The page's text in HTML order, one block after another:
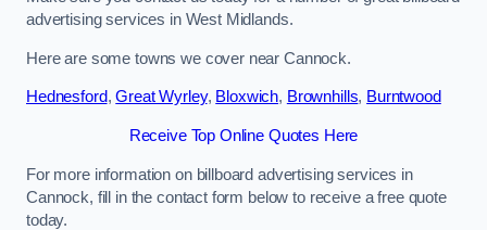
advertising services in West Midlands.
Here are some towns we cover near Cannock.
Hednesford,Great Wyrley, Bloxwich, Brownhills, Burntwood
Receive Top Online Quotes Here
For more information on billboard advertising services in
Cannock, fill in the contact form below to receive a free quote
today.